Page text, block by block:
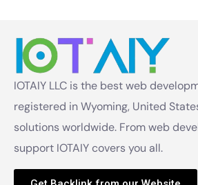
IOTAIY LLC is the best web
registered in Wyoming, United
solutions worldwide. From web
support IOTAIY covers you all.